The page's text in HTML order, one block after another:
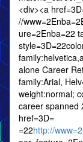
<div><a
//
ure=2Enba=22
alone Career
family:Arial,
weight:normal;
career spanned
href=3D=
=22http://